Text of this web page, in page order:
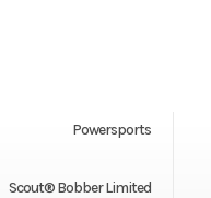
Powersports
Scout® Bobber Limited